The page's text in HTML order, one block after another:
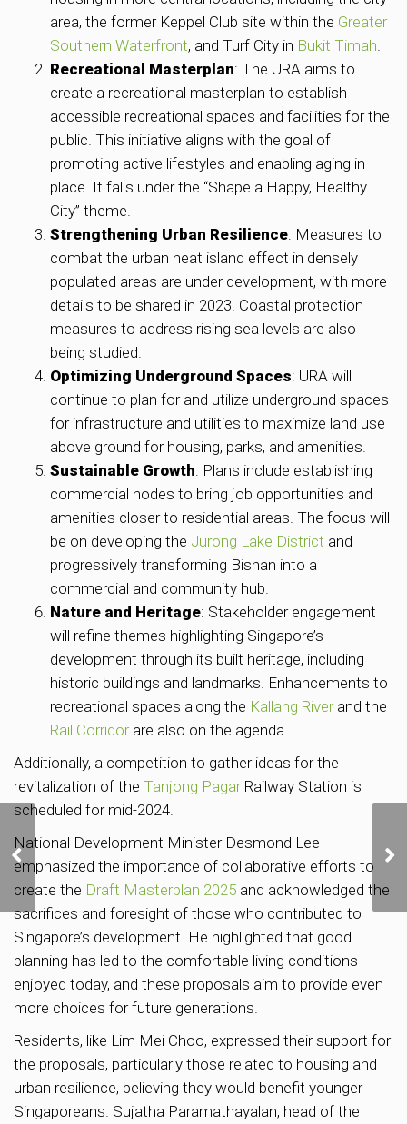
area, the former Keppel Club site within the Greater
Southern Waterfront, and Turf City in Bukit Timah
Recreational Masterplan: The URA aims to
create a recreational masterplan to establish
accessible recreational spaces and facilities for the
public. This initiative aligns with the goal of
promoting active lifestyles and enabling aging in
place. It falls under the “Shape a Happy, Healthy
City” theme.
Strengthening Urban Resilience: Measures to
combat the urban heat island effect in densely
populated areas are under development, with more
details to be shared in 2023. Coastal protection
measures to address rising sea levels are also
being studied.
Optimizing Underground Spaces: URA will
continue to plan for and utilize underground spaces
for infrastructure and utilities to maximize land use
above ground for housing, parks, and amenities.
Sustainable Growth: Plans include establishing
commercial nodes to bring job opportunities and
amenities closer to residential areas. The focus will
be on developing the Jurong Lake District and
progressively transforming Bishan into a
commercial and community hub.
Nature and Heritage: Stakeholder engagement
will refine themes highlighting Singapore’s
development through its built heritage, including
historic buildings and landmarks. Enhancements to
recreational spaces along the Kallang Riverand the
Rail Corridorare also on the agenda.
Additionally, a competition to gather ideas for the
revitalization of the Tanjong PagarRailway Station is
scheduled for mid-2024.
National Development Minister Desmond Lee
emphasized the importance of collaborative efforts to
create the Draft Masterplan 2025 and acknowledged the
sacrifices and foresight of those who contributed to
Singapore’s development. He highlighted that good
planning has led to the comfortable living conditions
enjoyed today, and these proposals aim to provide even
more choices for future generations.
Residents, like Lim Mei Choo, expressed their support for
the proposals, particularly those related to housing and
urban resilience, believing they would benefit younger
Singaporeans. Sujatha Paramathayalan, head of the
Over 3,500 new private
launched in Q4